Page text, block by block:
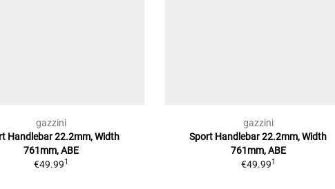
gazzini
Handlebar 22.2mm, Width
761mm, ABE
€49.991
gazzini
Sport Handlebar 22.2mm, Width
761mm, ABE
€49.991